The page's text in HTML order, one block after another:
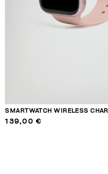
SMARTWATCH WIRELESS
139,00 €